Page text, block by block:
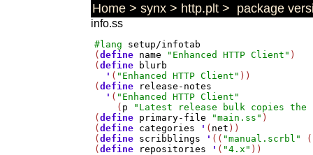
Home > synx > http.plt > package
info.ss
#lang
setup/infotab
(define name "Enhanced HTTP Client" )
(define
blurb
' ( "Enhanced HTTP Client" ))
(define
release-notes
' ( "Enhanced HTTP Client"
    (
p
"Latest release bulk copies
(define primary-file "main.ss" )
(define categories ' ( net ))
(define scribblings ' (( "manual.scrbl"
(define repositories ' ( "4.x"